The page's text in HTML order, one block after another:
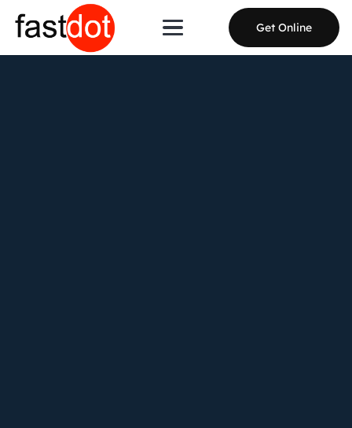
Get Online